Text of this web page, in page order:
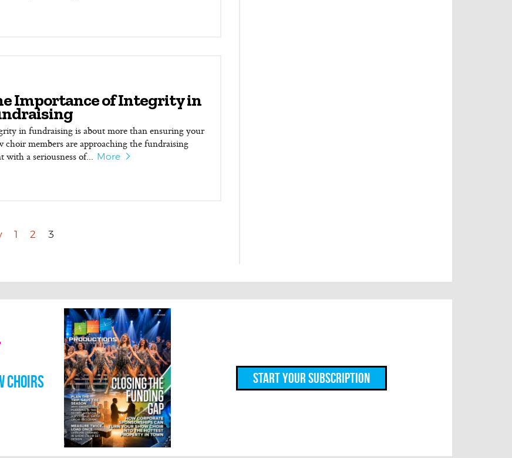
Importance of Integrity in
in fundraising is about more than ensuring your
choir members are approaching the fundraising
with a seriousness of... More
1 2 3
choirs
Start Your Subscription